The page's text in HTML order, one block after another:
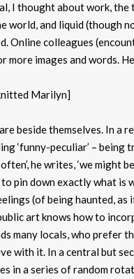
I thought about work,
and liquid (though
Online colleagues
more images and words.
Marilyn]
beside themselves. In a
‘funny-peculiar’ –
he writes, ‘we
pin down exactly what is
(of being haunted,
art knows how to
many locals, who
with it. In a central but
in a series of random